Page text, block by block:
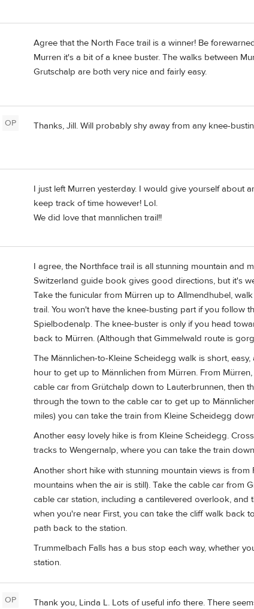
Agree that the North Face trail is a winner! Be
Murren it's a bit of a knee buster. The walks between
Grutschalp are both very nice and fairly easy.
OP
Thanks, Jill. Will probably shy away from any knee-
I just left Murren yesterday. I would give yourself about
keep track of time however! Lol.
We did love that mannlichen trail!!
I agree, the Northface trail is all stunning mountain and
Switzerland guide book gives good directions, but it's
Take the funicular from Mürren up to Allmendhubel,
trail. You won't have the knee-busting part if you follow
Spielbodenalp. The knee-buster is only if you head
back to Mürren. (Although that Gimmelwald route is
The Männlichen-to-Kleine Scheidegg walk is short,
hour to get up to Männlichen from Mürren. From
cable car from Grütchalp down to Lauterbrunnen, then
through the town to the cable car to get up to
miles) you can take the train from Kleine Scheidegg
Another easy lovely hike is from Kleine Scheidegg.
tracks to Wengernalp, where you can take the train
Another short hike with stunning mountain views is
mountains when the air is still). Take the cable car from
cable car station, including a cantilevered overlook,
when you're near First, you can take the cliff walk back
path back to the station.
Trummelbach Falls has a bus stop each way, whether
station.
OP
Thank you, Linda L. Lots of useful info there. There